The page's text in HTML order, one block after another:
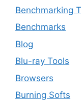
Benchmarking
Benchmarks
Blog
Blu-ray Tools
Browsers
Burning Softs